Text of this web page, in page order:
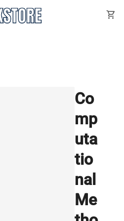
shopping_cart
Co
mp
uta
tio
nal
Me